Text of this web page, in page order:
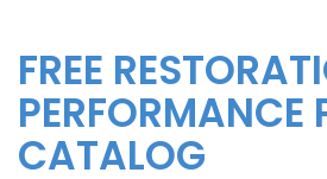
FREE
PERFORMANCE
CATALOG